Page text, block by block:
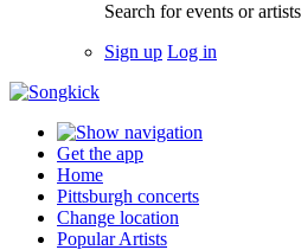
Search for events or artists
Sign up Log in
Get the app
Home
Pittsburgh concerts
Change location
Popular Artists